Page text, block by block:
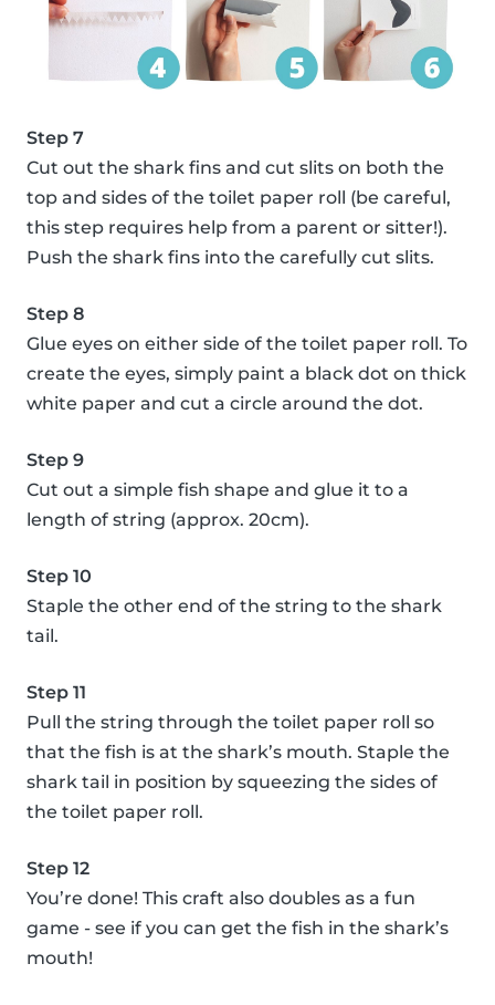
Step 7
Cut out the shark fins and cut slits on both the
top and sides of the toilet paper roll (be careful,
this step requires help from a parent or sitter!).
Push the shark fins into the carefully cut slits.
Step 8
Glue eyes on either side of the toilet paper roll. To
create the eyes, simply paint a black dot on thick
white paper and cut a circle around the dot.
Step 9
Cut out a simple fish shape and glue it to a
length of string (approx. 20cm).
Step 10
Staple the other end of the string to the shark
tail.
Step 11
Pull the string through the toilet paper roll so
that the fish is at the shark’s mouth. Staple the
shark tail in position by squeezing the sides of
the toilet paper roll.
Step 12
You’re done! This craft also doubles as a fun
game - see if you can get the fish in the shark’s
mouth!